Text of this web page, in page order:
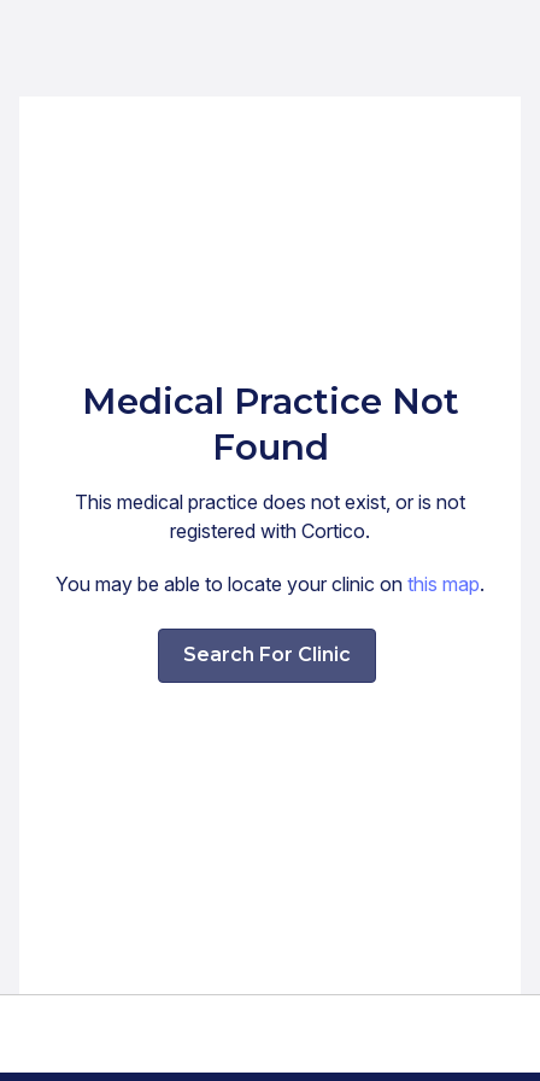
Medical Practice Not
Found
This medical practice does not exist, or is not
registered with Cortico.
You may be able to locate your clinic on this map.
Search For Clinic